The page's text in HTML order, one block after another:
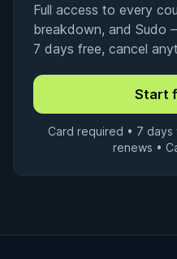
Full access to every
breakdown, and Sudo
7 days free, cancel
Card required • 7
renews •